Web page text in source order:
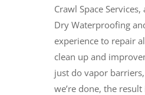
Crawl Space
Dry Waterproofing
experience to repair
clean up and
just do vapor
we’re done, the